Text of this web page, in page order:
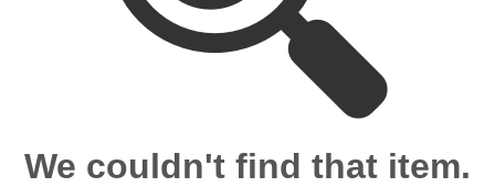
We couldn't find that item.